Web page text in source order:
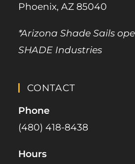
Phoenix, AZ 85040
*Arizona Shade Sails
SHADE Industries
CONTACT
Phone
(480) 418-8438​
Hours